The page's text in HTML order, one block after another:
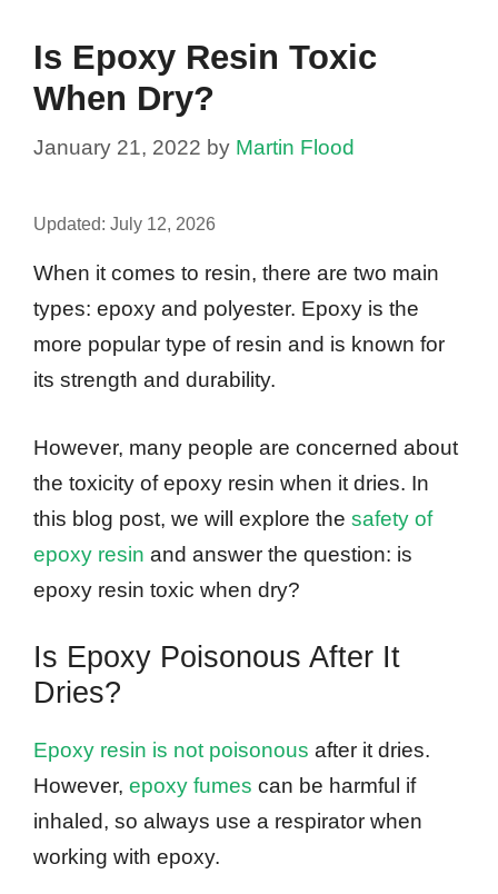
Is Epoxy Resin Toxic
When Dry?
January 21, 2022 by Martin Flood
Updated: July 12, 2026
When it comes to resin, there are two main
types: epoxy and polyester. Epoxy is the
more popular type of resin and is known for
its strength and durability.
However, many people are concerned about
the toxicity of epoxy resin when it dries. In
this blog post, we will explore the safety of
epoxy resin and answer the question: is
epoxy resin toxic when dry?
Is Epoxy Poisonous After It
Dries?
Epoxy resin is not poisonous after it dries.
However, epoxy fumes can be harmful if
inhaled, so always use a respirator when
working with epoxy.